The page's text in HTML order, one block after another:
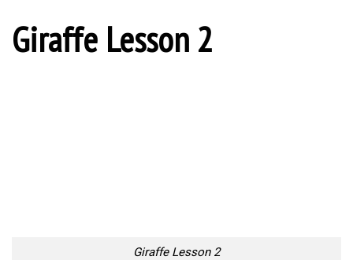
Giraffe Lesson 2
Giraffe Lesson 2